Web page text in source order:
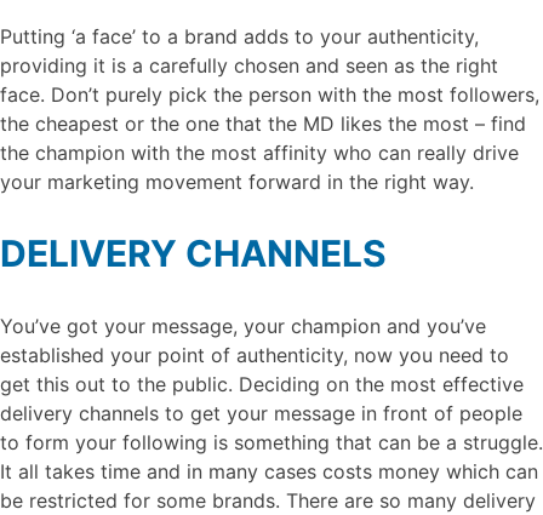
Putting ‘a face’ to a brand adds to your authenticity,
providing it is a carefully chosen and seen as the right
face. Don’t purely pick the person with the most followers,
the cheapest or the one that the MD likes the most – find
the champion with the most affinity who can really drive
your marketing movement forward in the right way.
DELIVERY CHANNELS
You’ve got your message, your champion and you’ve
established your point of authenticity, now you need to
get this out to the public. Deciding on the most effective
delivery channels to get your message in front of people
to form your following is something that can be a struggle.
It all takes time and in many cases costs money which can
be restricted for some brands. There are so many delivery